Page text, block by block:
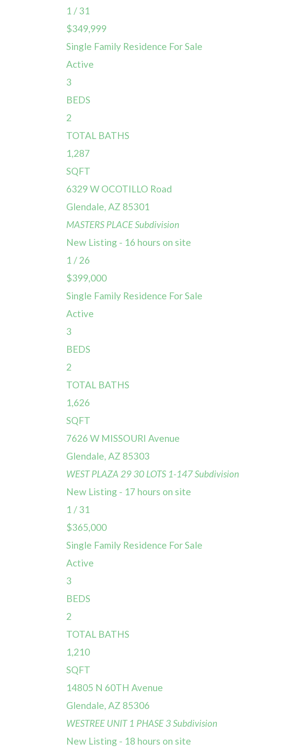
1 / 31
$349,999
Single Family Residence For Sale
Active
3
BEDS
2
TOTAL BATHS
1,287
SQFT
6329 W OCOTILLO Road
Glendale,AZ 85301
MASTERS PLACESubdivision
New Listing - 16 hours on site
1 / 26
$399,000
Single Family Residence For Sale
Active
3
BEDS
2
TOTAL BATHS
1,626
SQFT
7626 W MISSOURI Avenue
Glendale,AZ 85303
WEST PLAZA 29 30 LOTS 1-147Subdivision
New Listing - 17 hours on site
1 / 31
$365,000
Single Family Residence For Sale
Active
3
BEDS
2
TOTAL BATHS
1,210
SQFT
14805 N 60TH Avenue
Glendale,AZ 85306
WESTREE UNIT 1 PHASE 3Subdivision
New Listing - 18 hours on site